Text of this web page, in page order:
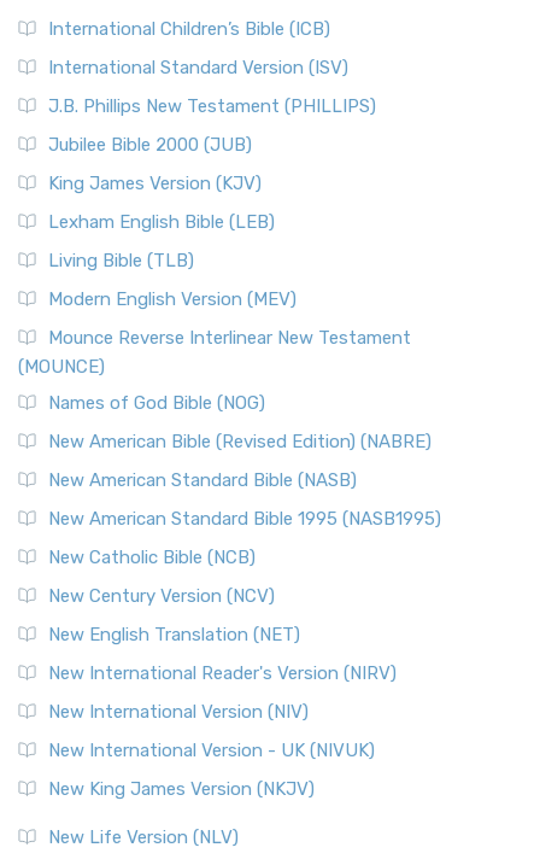
International Children’s Bible (ICB)
International Standard Version (ISV)
J.B. Phillips New Testament (PHILLIPS)
Jubilee Bible 2000 (JUB)
King James Version (KJV)
Lexham English Bible (LEB)
Living Bible (TLB)
Modern English Version (MEV)
Mounce Reverse Interlinear New Testament
(MOUNCE)
Names of God Bible (NOG)
New American Bible (Revised Edition) (NABRE)
New American Standard Bible (NASB)
New American Standard Bible 1995 (NASB1995)
New Catholic Bible (NCB)
New Century Version (NCV)
New English Translation (NET)
New International Reader's Version (NIRV)
New International Version (NIV)
New International Version - UK (NIVUK)
New King James Version (NKJV)
New Life Version (NLV)